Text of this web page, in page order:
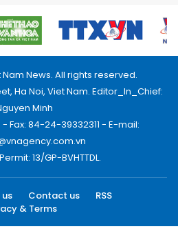
News. All rights reserved.
Ha Noi, Viet Nam. Editor_In_Chief:
Minh
Fax: 84-24-39332311 - E-mail:
13/GP-BVHTTDL.
Contact us
RSS
& Terms